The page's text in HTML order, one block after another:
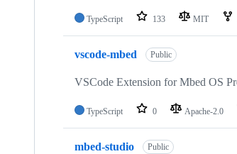
TypeScript 133 MIT
vscode-mbed Public
VSCode Extension for Mbed OS
TypeScript 0 Apache-2.0
mbed-studio Public